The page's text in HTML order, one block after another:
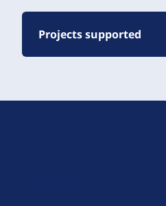
Projects supported